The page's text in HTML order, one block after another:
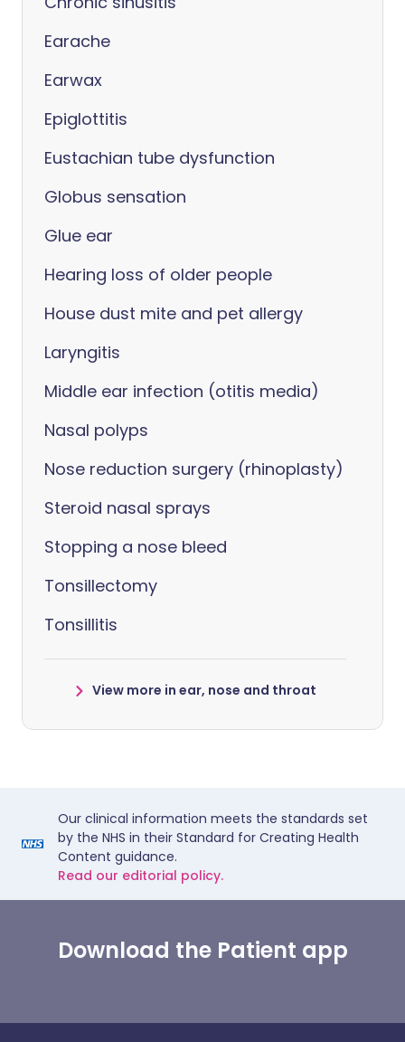
Earache
Earwax
Epiglottitis
Eustachian tube dysfunction
Globus sensation
Glue ear
Hearing loss of older people
House dust mite and pet allergy
Laryngitis
Middle ear infection (otitis media)
Nasal polyps
Nose reduction surgery (rhinoplasty)
Steroid nasal sprays
Stopping a nose bleed
Tonsillectomy
Tonsillitis
View more in ear, nose and throat
Our clinical information meets the standards set
by the NHS in their Standard for Creating Health
Content guidance.
Read our editorial policy.
Download the Patient app